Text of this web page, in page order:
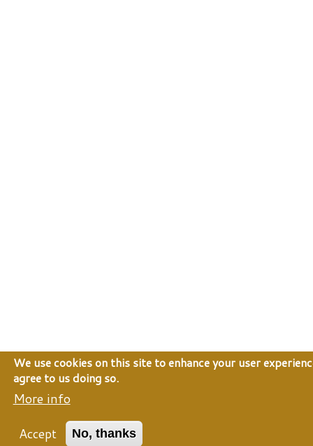
We use cookies on this site to enhance your user
agree to us doing so.
More info
Accept
No, thanks